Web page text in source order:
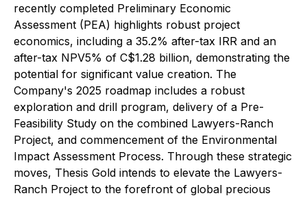
recently completed Preliminary Economic
Assessment (PEA) highlights robust project
economics, including a 35.2% after-tax IRR and an
after-tax NPV5% of C$1.28 billion, demonstrating the
potential for significant value creation. The
Company's 2025 roadmap includes a robust
exploration and drill program, delivery of a Pre-
Feasibility Study on the combined Lawyers-Ranch
Project, and commencement of the Environmental
Impact Assessment Process. Through these strategic
moves, Thesis Gold intends to elevate the Lawyers-
Ranch Project to the forefront of global precious